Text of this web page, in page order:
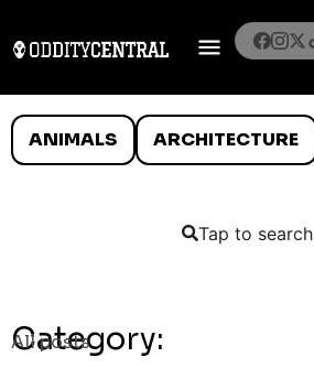
ANIMALS ARCHITECTURE
Tap to search
Category:
All posts